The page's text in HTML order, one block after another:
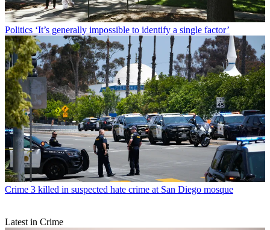
Politics ‘It’s generally impossible to identify a single factor’
Crime 3 killed in suspected hate crime at San Diego mosque
Latest in Crime